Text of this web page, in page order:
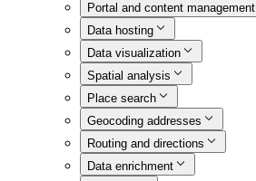
Portal and content management
Data hosting
Data visualization
Spatial analysis
Place search
Geocoding addresses
Routing and directions
Data enrichment